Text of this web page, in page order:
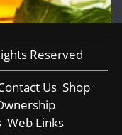
Reserved
Us Shop
Web Links